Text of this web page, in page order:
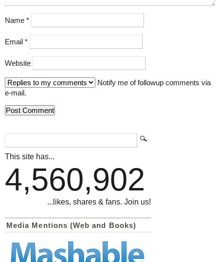
Name *
Email *
Website
Notify me of followup comments via
e-mail.
This site has...
4,560,902
...likes, shares & fans. Join us!
Media Mentions (Web and Books)